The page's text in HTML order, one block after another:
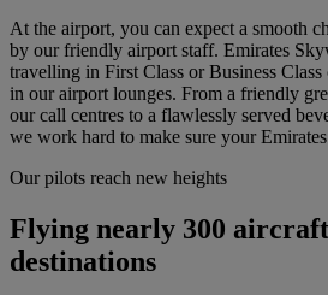
At the airport, you can expect a smooth
by our friendly airport staff. Emirates
travelling in First Class or Business
in our airport lounges. From a friendly
our call centres to a flawlessly served
we work hard to make sure your
Our pilots reach new heights
Flying nearly 300
destinations